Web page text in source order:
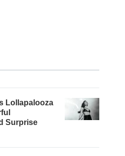
Lollapalooza
Surprise